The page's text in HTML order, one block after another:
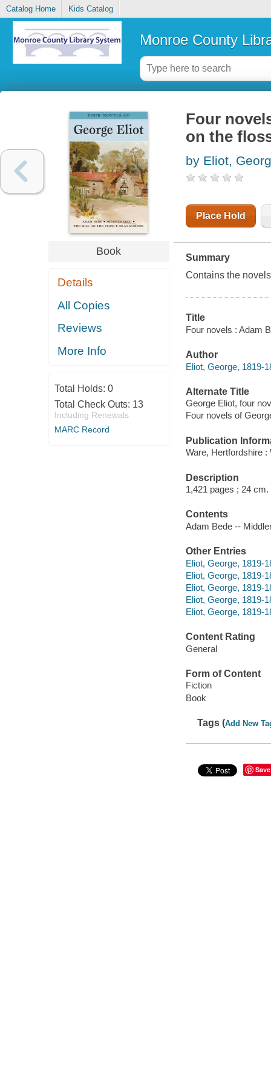
Catalog Home Kids Catalog
Monroe County
Book
Details
All Copies
Reviews
More Info
Total Holds: 0
Total Check Outs: 13
Including Renewals
MARC Record
Four
on the
by Eliot,
Place Hold
Summary
Contains the
Title
Four novels : Adam
Author
Eliot, George, 1819-
Alternate Title
George Eliot, four
Four novels of
Publication
Ware, Hertfordshire
Description
1,421 pages ; 24 cm.
Contents
Adam Bede --
Other Entries
Eliot, George, 1819-
Eliot, George, 1819-
Eliot, George, 1819-
Eliot, George, 1819-
Eliot, George, 1819-
Content Rating
General
Form of Content
Fiction
Book
Tags (Add New
Save